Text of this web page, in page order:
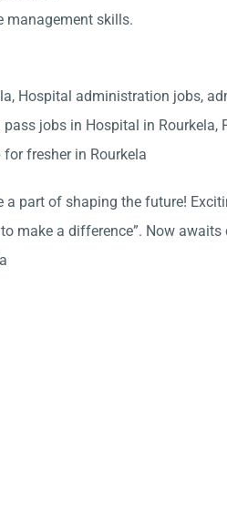
management skills.
Hospital administration jobs,
jobs in Hospital in Rourkela,
for fresher in Rourkela
a part of shaping the future!
make a difference”. Now